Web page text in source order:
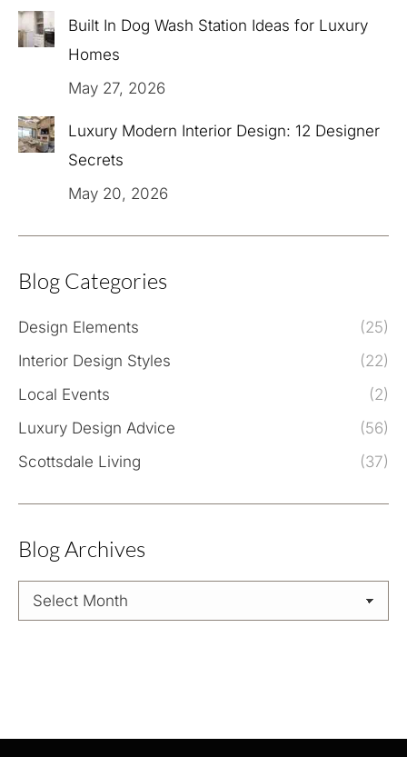
Built In Dog Wash Station Ideas for Luxury
Homes
May 27, 2026
Luxury Modern Interior Design: 12 Designer
Secrets
May 20, 2026
Blog Categories
Design Elements
(25)
Interior Design Styles
(22)
Local Events
(2)
Luxury Design Advice
(56)
Scottsdale Living
(37)
Blog Archives
Blog
Archives